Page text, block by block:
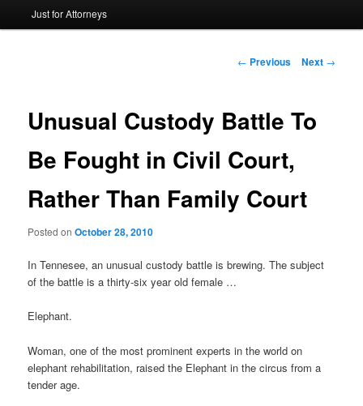
to
Just for Attorneys
Post
← Previous Next →
Unusual Custody Battle To
Be Fought in Civil Court,
Rather Than Family Court
Posted onOctober 28, 2010
In Tennesee, an unusual custody battle is brewing. The subject
of the battle is a thirty-six year old female …
Elephant.
Woman, one of the most prominent experts in the world on
elephant rehabilitation, raised the Elephant in the circus from a
tender age.